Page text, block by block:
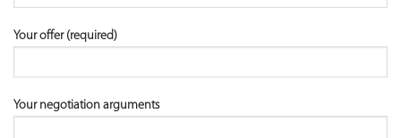
Your offer (required)
Your negotiation arguments